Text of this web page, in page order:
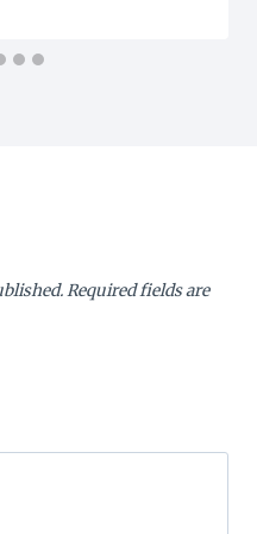
Required fields are